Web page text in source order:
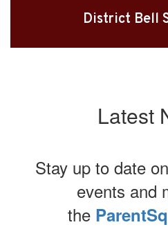
District Bell
Latest
Stay up to date
events and
the